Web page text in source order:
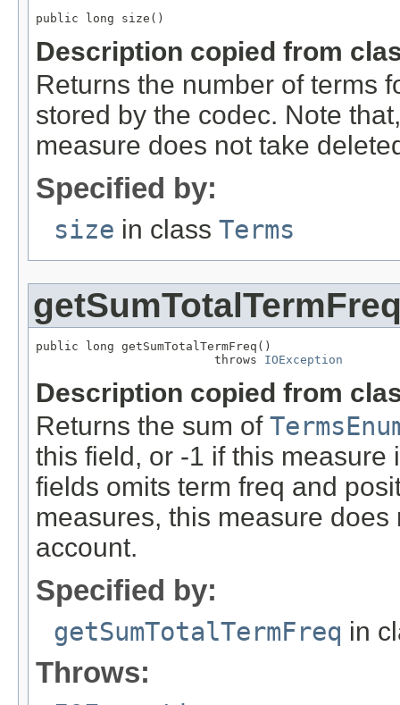
public long size()
Description copied from
Returns the number of terms
stored by the codec. Note
measure does not take
Specified by:
size in class Terms
public long getSumTotalTermFreq()
                         throws
IOException
Description copied from
Returns the sum of
this field, or -1 if this
fields omits term freq and
measures, this measure
account.
Specified by:
getSumTotalTermFreq in
Throws: